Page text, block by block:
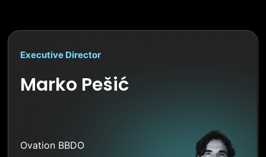
Executive Director
Marko Pešić
Ovation BBDO